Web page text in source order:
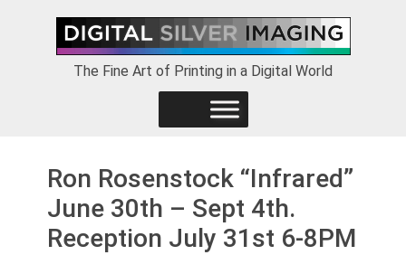
primary
The Fine Art of Printing in a Digital World
Ron Rosenstock “Infrared”
June 30th – Sept 4th.
Reception July 31st 6-8PM